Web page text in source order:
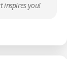
inspires you!